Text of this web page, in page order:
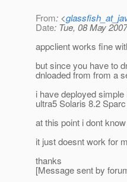
From: <
Date: Tue, 08 May
appclient works fine
but since you have to
dnloaded from from a
i have deployed
ultra5 Solaris 8.2
at this point i dont
it just doesnt work for
thanks
[Message sent by